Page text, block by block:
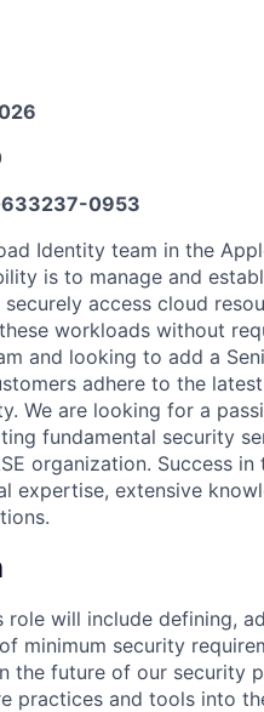
0953
Identity team in the
is to manage and
access cloud
workloads without
and looking to add a
adhere to the
We are looking for a
fundamental security
organization. Success
expertise, extensive
role will include defining,
minimum security
the future of our security
practices and tools into